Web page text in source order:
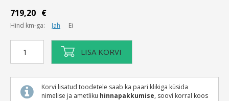
719,20 €
Hind km-ga: Jah Ei
Videokonverentsi
kaamera
Logitech
PTZ
Pro
1080p
LISA KORVI
Korvi lisatud toodetele saab ka paari klikiga küsida
nimelise ja ametliku hinnapakkumise, soovi korral koos